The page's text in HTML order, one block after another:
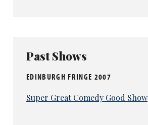
Past Shows
EDINBURGH FRINGE 2007
Super Great Comedy Good Show